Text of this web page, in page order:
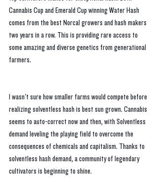
Cannabis Cup and Emerald Cup winning Water Hash
comes from the best Norcal growers and hash makers
two years in a row. This is providing rare access to
some amazing and diverse genetics from generational
farmers.
I wasn't sure how smaller farms would compete before
realizing solventless hash is best sun grown. Cannabis
seems to auto-correct now and then, with Solventless
demand leveling the playing field to overcome the
consequences of chemicals and capitalism. Thanks to
solventless hash demand, a community of legendary
cultivators is beginning to shine.